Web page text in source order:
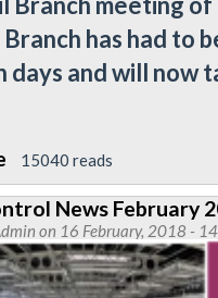
Branch has had to
days and will now
about
Central
Line
East
(rescheduled)
15040 reads
News February
on 16 February, 2018 -